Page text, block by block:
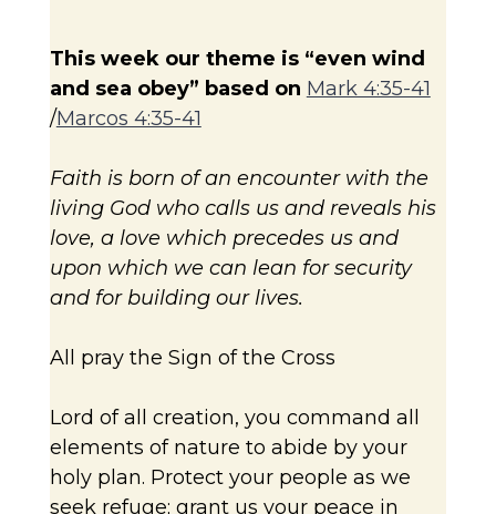
This week our theme is “even wind
and sea obey” based on Mark 4:35-41
/Marcos 4:35-41
Faith is born of an encounter with the
living God who calls us and reveals his
love, a love which precedes us and
upon which we can lean for security
and for building our lives.
All pray the Sign of the Cross
Lord of all creation, you command all
elements of nature to abide by your
holy plan. Protect your people as we
seek refuge; grant us your peace in